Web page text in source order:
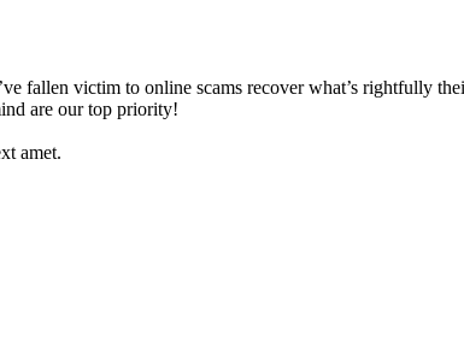
fallen victim to online scams recover what’s rightfully
are our top priority!
amet.